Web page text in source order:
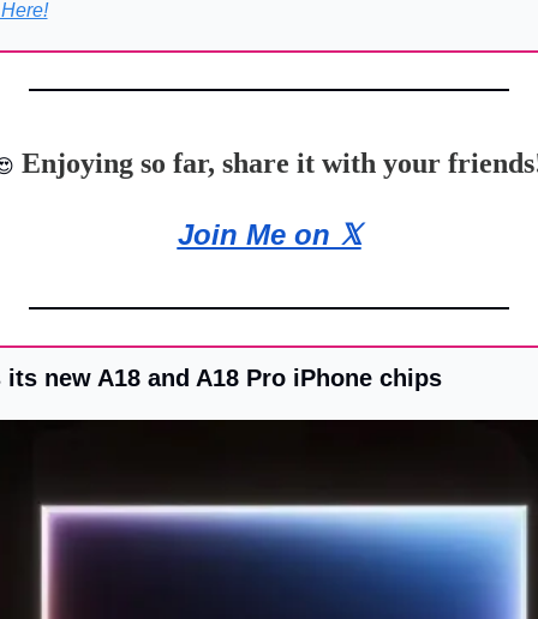
Enjoying so far, share it with your
Join Me on 𝕏
new A18 and A18 Pro iPhone chips